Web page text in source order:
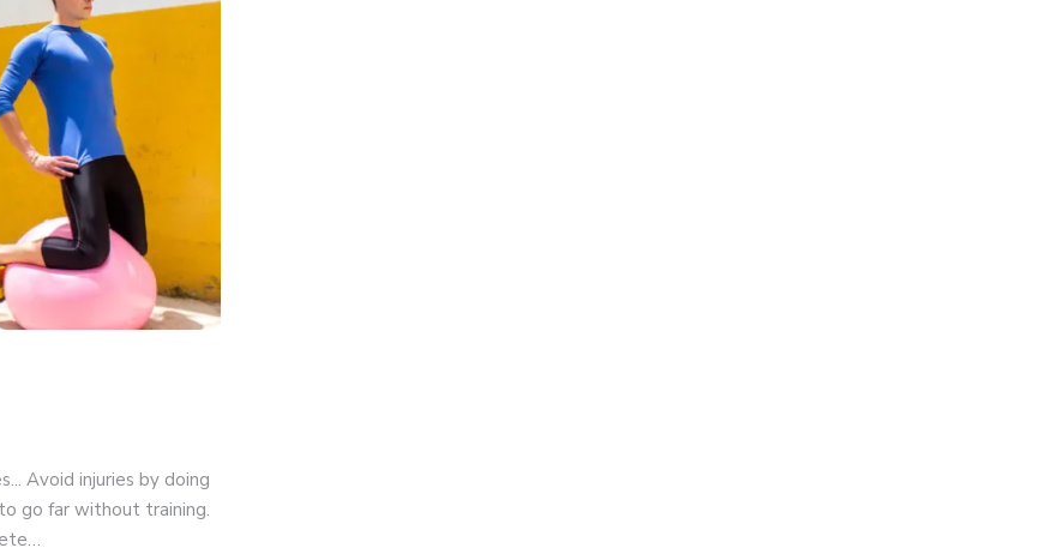
International Workers’ Day
Avoid injuries by doing
go far without training.